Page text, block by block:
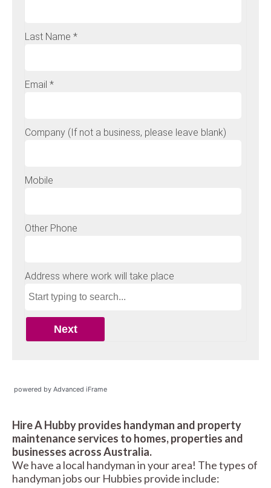
powered by Advanced iFrame
Hire A Hubby provides handyman and property
maintenance services to homes, properties and
businesses across Australia.
We have a local handyman in your area! The types of
handyman jobs our Hubbies provide include: